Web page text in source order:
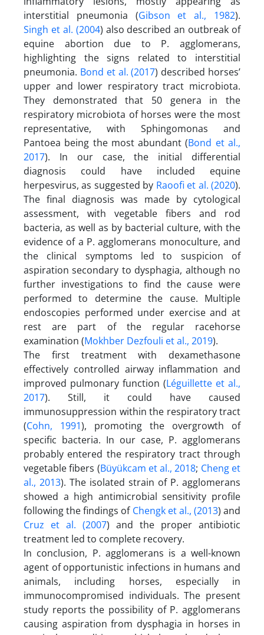
interstitial pneumonia (Gibson et al., 1982).
Singh et al. (2004) also described an outbreak of
equine abortion due to P. agglomerans,
highlighting the signs related to interstitial
pneumonia. Bond et al. (2017) described horses’
upper and lower respiratory tract microbiota.
They demonstrated that 50 genera in the
respiratory microbiota of horses were the most
representative, with Sphingomonas and
Pantoea being the most abundant (Bond et al.,
2017). In our case, the initial differential
diagnosis could have included equine
herpesvirus, as suggested by Raoofi et al. (2020).
The final diagnosis was made by cytological
assessment, with vegetable fibers and rod
bacteria, as well as by bacterial culture, with the
evidence of a P. agglomerans monoculture, and
the clinical symptoms led to suspicion of
aspiration secondary to dysphagia, although no
further investigations to find the cause were
performed to determine the cause. Multiple
endoscopies performed under exercise and at
rest are part of the regular racehorse
examination (Mokhber Dezfouli et al., 2019).
The first treatment with dexamethasone
effectively controlled airway inflammation and
improved pulmonary function (Léguillette et al.,
2017). Still, it could have caused
immunosuppression within the respiratory tract
(Cohn, 1991), promoting the overgrowth of
specific bacteria. In our case, P. agglomerans
probably entered the respiratory tract through
vegetable fibers (Büyükcam et al., 2018; Cheng et
al., 2013). The isolated strain of P. agglomerans
showed a high antimicrobial sensitivity profile
following the findings of Chengk et al., (2013) and
Cruz et al. (2007) and the proper antibiotic
treatment led to complete recovery.
In conclusion, P. agglomerans is a well-known
agent of opportunistic infections in humans and
animals, including horses, especially in
immunocompromised individuals. The present
study reports the possibility of P. agglomerans
causing aspiration from dysphagia in horses in